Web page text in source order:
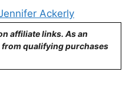
Ackerly
affiliate links. As an
from qualifying purchases